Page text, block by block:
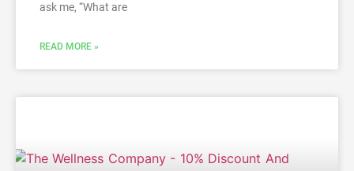
ask me, “What are
READ MORE »